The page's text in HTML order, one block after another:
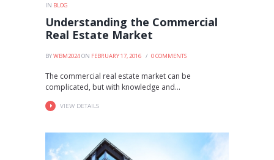
IN BLOG
Understanding the Commercial
Real Estate Market
BYWBM2024ON FEBRUARY 17, 2016 0COMMENTS
The commercial real estate market can be
complicated, but with knowledge and...
VIEW DETAILS